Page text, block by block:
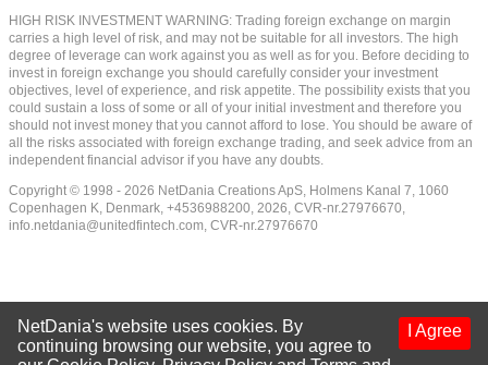
HIGH RISK INVESTMENT WARNING: Trading foreign exchange on margin
carries a high level of risk, and may not be suitable for all investors. The high
degree of leverage can work against you as well as for you. Before deciding to
invest in foreign exchange you should carefully consider your investment
objectives, level of experience, and risk appetite. The possibility exists that you
could sustain a loss of some or all of your initial investment and therefore you
should not invest money that you cannot afford to lose. You should be aware of
all the risks associated with foreign exchange trading, and seek advice from an
independent financial advisor if you have any doubts.
Copyright © 1998 - 2026 NetDania Creations ApS, Holmens Kanal 7, 1060
Copenhagen K, Denmark, +4536988200, 2026, CVR-nr.27976670,
info.netdania@unitedfintech.com, CVR-nr.27976670
I Agree
NetDania's website uses cookies. By
continuing browsing our website, you agree to